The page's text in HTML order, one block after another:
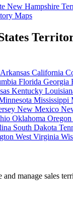
New Hampshire
Maps
Arkansas California
Florida Georgia
Kentucky
Mississippi
New Mexico
Oklahoma Oregon
South Dakota
West Virginia
manage sales